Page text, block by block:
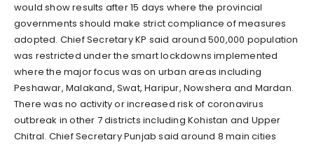
would show results after 15 days where the provincial
governments should make strict compliance of measures
adopted. Chief Secretary KP said around 500,000 population
was restricted under the smart lockdowns implemented
where the major focus was on urban areas including
Peshawar, Malakand, Swat, Haripur, Nowshera and Mardan.
There was no activity or increased risk of coronavirus
outbreak in other 7 districts including Kohistan and Upper
Chitral. Chief Secretary Punjab said around 8 main cities